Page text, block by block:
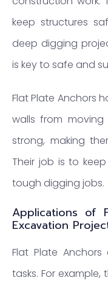
keep structures
deep digging
is key to safe and
Flat Plate Anchors
walls from
strong, making
Their job is to
tough digging jobs.
Applications of
Excavation
Flat Plate
tasks. For